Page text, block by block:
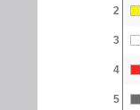
2
3
4
5